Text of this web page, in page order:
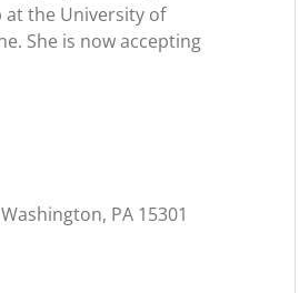
at the University of
She is now accepting
PA 15301